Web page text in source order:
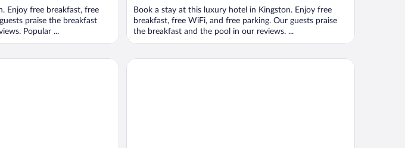
Enjoy free breakfast, free
praise the breakfast
Popular ...
Book a stay at this luxury hotel in Kingston. Enjoy free
breakfast, free WiFi, and free parking. Our guests praise
the breakfast and the pool in our reviews. ...
Jamaica Hotel Four Seasons